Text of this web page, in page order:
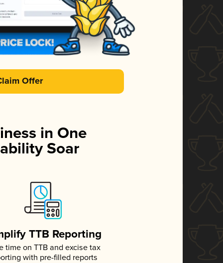
Offer
in One
Soar
TTB Reporting
time on TTB and excise tax
with pre-filled reports